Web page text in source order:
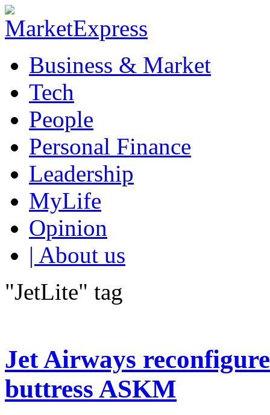
Business & Market
Tech
People
Personal Finance
Leadership
MyLife
Opinion
| About us
"JetLite" tag
Jet Airways
buttress ASKM